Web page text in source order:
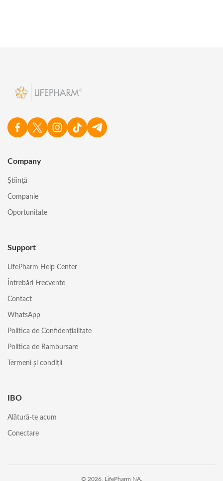
Company
Ştiinţă
Companie
Oportunitate
Support
LifePharm Help Center
Întrebări Frecvente
Contact
WhatsApp
Politica de Confidențialitate
Politica de Rambursare
Termeni și condiții
IBO
Alătură-te acum
Conectare
© 2026, LifePharm NA.